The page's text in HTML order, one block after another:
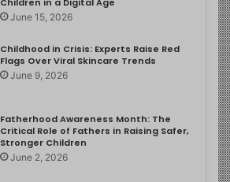
June 15, 2026
Childhood in Crisis: Experts Raise Red
Flags Over Viral Skincare Trends
June 9, 2026
Fatherhood Awareness Month: The
Critical Role of Fathers in Raising Safer,
Stronger Children
June 2, 2026